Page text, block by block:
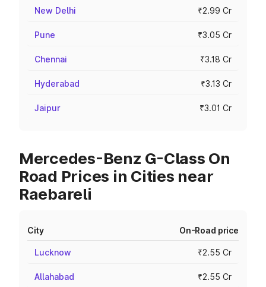
New Delhi ₹2.99 Cr
Pune ₹3.05 Cr
Chennai ₹3.18 Cr
Hyderabad ₹3.13 Cr
Jaipur ₹3.01 Cr
Mercedes-Benz G-Class On
Road Prices in Cities near
Raebareli
City On-Road price
Lucknow ₹2.55 Cr
Allahabad ₹2.55 Cr